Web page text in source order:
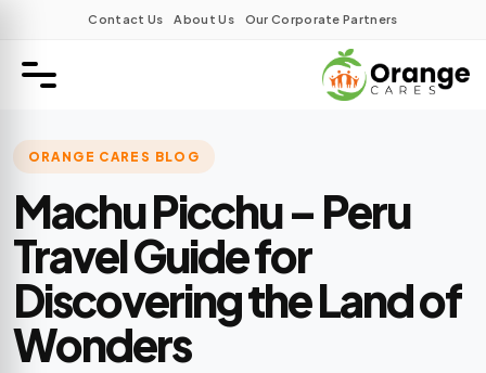
Contact Us About Us Our Corporate Partners
ORANGE CARES BLOG
Machu Picchu – Peru
Travel Guide for
Discovering the Land of
Wonders